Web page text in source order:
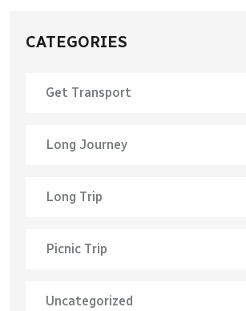
CATEGORIES
Get Transport
Long Journey
Long Trip
Picnic Trip
Uncategorized